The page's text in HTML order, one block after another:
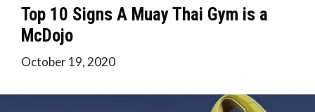
Top 10 Signs A Muay Thai Gym is a
McDojo
October 19, 2020